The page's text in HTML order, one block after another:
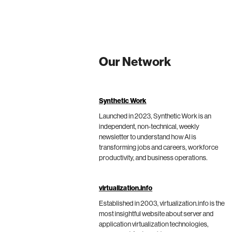
Our Network
Synthetic Work
Launched in 2023, Synthetic Work is an
independent, non-technical, weekly
newsletter to understand how AI is
transforming jobs and careers, workforce
productivity, and business operations.
virtualization.info
Established in 2003, virtualization.info is the
most insightful website about server and
application virtualization technologies,